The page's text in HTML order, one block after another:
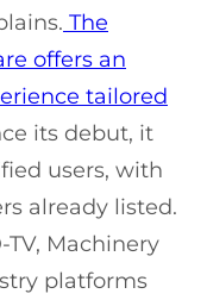
The
offers an
tailored
its debut, it
users, with
already listed.
Machinery
platforms